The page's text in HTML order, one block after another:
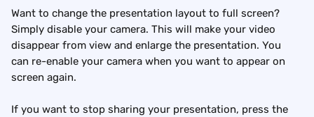
Want to change the presentation layout to full screen?
Simply disable your camera. This will make your video
disappear from view and enlarge the presentation. You
can re-enable your camera when you want to appear on
screen again.
If you want to stop sharing your presentation, press the